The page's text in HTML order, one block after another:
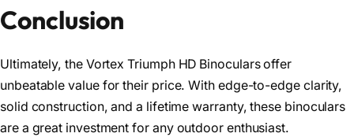
Conclusion
Ultimately, the Vortex Triumph HD Binoculars offer
unbeatable value for their price. With edge-to-edge clarity,
solid construction, and a lifetime warranty, these binoculars
are a great investment for any outdoor enthusiast.